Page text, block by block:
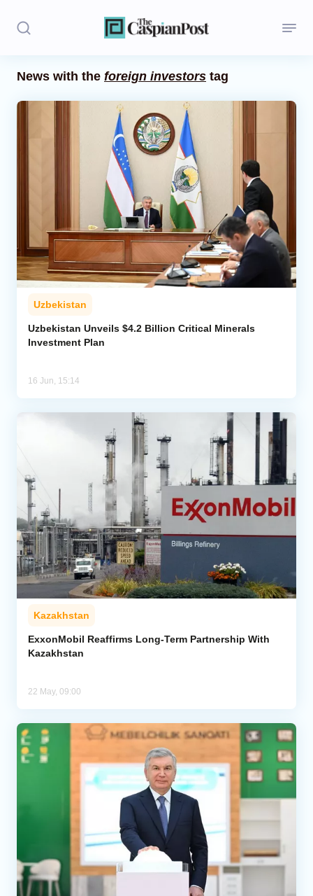
Central Asia
Economics
Caucasus
Analytics
News with the foreign investors tag
Uzbekistan
Uzbekistan Unveils $4.2 Billion Critical Minerals
Investment Plan
16 Jun, 15:14
Kazakhstan
ExxonMobil Reaffirms Long-Term Partnership With
Kazakhstan
22 May, 09:00